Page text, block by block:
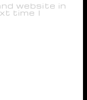
website in
time I